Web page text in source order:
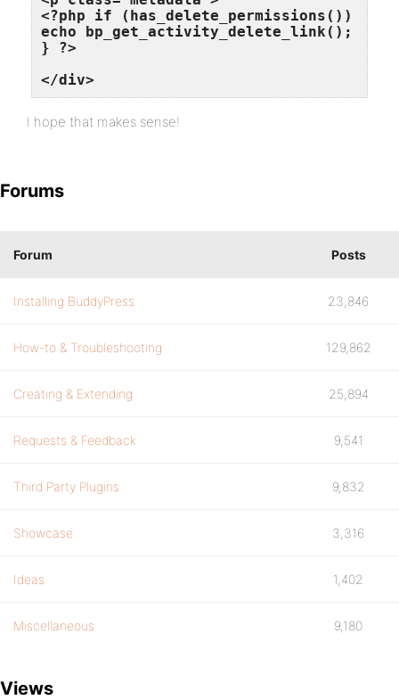
<?php if (has_delete_permissions()) {
echo bp_get_activity_delete_link();
} ?>
</div>
I hope that makes sense!
Forums
Forum Posts
Installing BuddyPress 23,846
How-to & Troubleshooting 129,862
Creating & Extending 25,894
Requests & Feedback 9,541
Third Party Plugins 9,832
Showcase 3,316
Ideas 1,402
Miscellaneous 9,180
Views